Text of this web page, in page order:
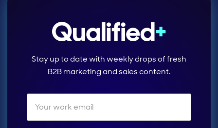
Stay up to date with weekly drops of fresh
B2B marketing and sales content.